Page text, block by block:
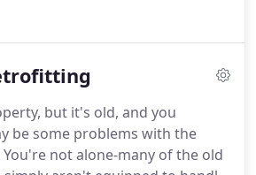
visibility in a parking lot can
owners have been
us today? A lack of visibility is
thing for people to deal
be the difference
but it's old, and you
be some problems with the
You're not alone-many of the old